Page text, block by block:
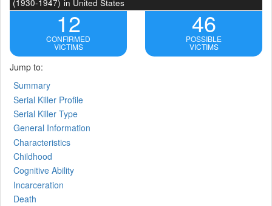
(1930-1947) in United States
12
CONFIRMED
VICTIMS
46
POSSIBLE
VICTIMS
Jump to:
Summary
Serial Killer Profile
Serial Killer Type
General Information
Characteristics
Childhood
Cognitive Ability
Incarceration
Death